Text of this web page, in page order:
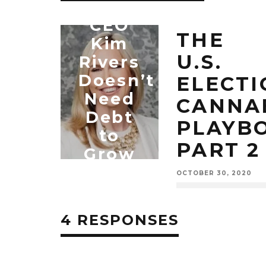
Trulieve
CEO
Kim
Rivers
Doesn’t
Need
Debt
to
Grow
THE
U.S.
PART 2
OCTOBER 30, 2020
4 RESPONSES